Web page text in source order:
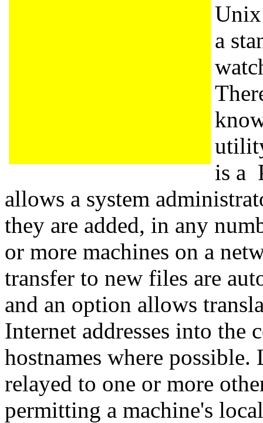
a
is a
allows a system
they are added, in any
or more machines on a
transfer to new files are
and an option allows
Internet addresses into the
hostnames where possible.
relayed to one or more
permitting a machine's